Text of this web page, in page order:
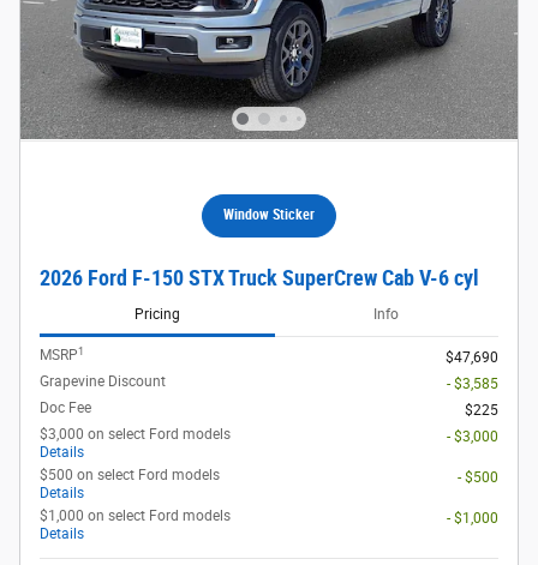
Window Sticker
2026 Ford F-150 STX Truck SuperCrew Cab V-6 cyl
Pricing Info
MSRP1
$47,690
Grapevine Discount
- $3,585
Doc Fee
$225
$3,000 on select Ford models
Details
- $3,000
$500 on select Ford models
Details
- $500
$1,000 on select Ford models
Details
- $1,000